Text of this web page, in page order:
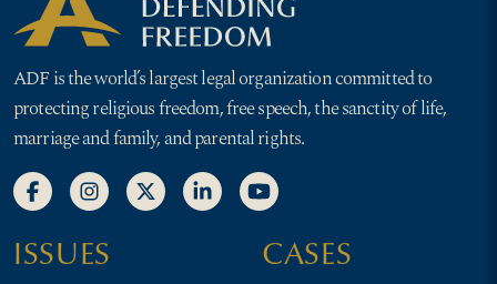
ADF is the world’s largest legal organization committed to
protecting religious freedom, free speech, the sanctity of life,
marriage and family, and parental rights.
ISSUES CASES